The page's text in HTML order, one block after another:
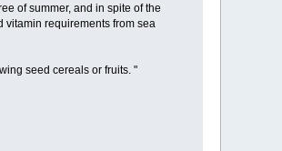
of summer, and in spite of the
vitamin requirements from sea
seed cereals or fruits. "